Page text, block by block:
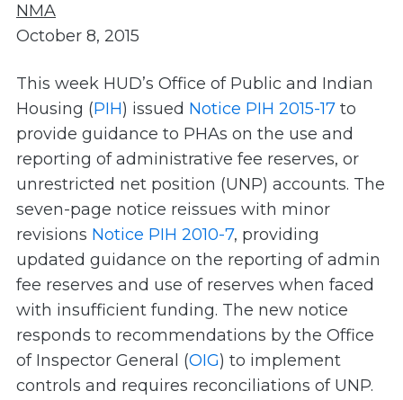
NMA
October 8, 2015
This week HUD’s Office of Public and Indian
Housing (PIH) issued Notice PIH 2015-17 to
provide guidance to PHAs on the use and
reporting of administrative fee reserves, or
unrestricted net position (UNP) accounts. The
seven-page notice reissues with minor
revisions Notice PIH 2010-7, providing
updated guidance on the reporting of admin
fee reserves and use of reserves when faced
with insufficient funding. The new notice
responds to recommendations by the Office
of Inspector General (OIG) to implement
controls and requires reconciliations of UNP.